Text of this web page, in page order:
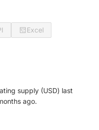
Excel
supply (USD) last
ago.